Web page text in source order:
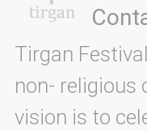
Tirgan
non- religious
vision is to